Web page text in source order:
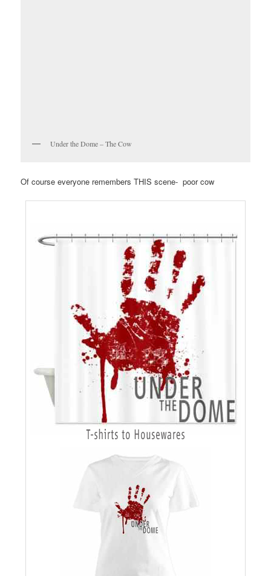
Under the Dome – The Cow
Of course everyone remembers THIS scene- poor cow